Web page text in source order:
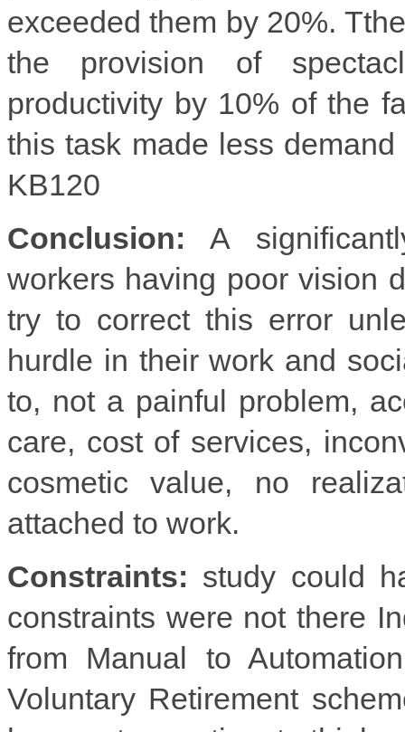
exceeded them by 20%.
the provision of
productivity by 10% of the
this task made less
KB120
Conclusion: A
workers having poor vision
try to correct this error
hurdle in their work and
to, not a painful problem,
care, cost of services,
cosmetic value, no
attached to work.
Constraints: study could
constraints were not there
from Manual to
Voluntary Retirement